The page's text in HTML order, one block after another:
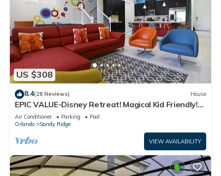
US $308
8.4(28 Reviews) House
EPIC VALUE-Disney Retreat! Magical Kid Friendly!
Resort!
Air Conditioner Parking
Pool
Orlando
Sandy Ridge
VIEW AVAILABILITY